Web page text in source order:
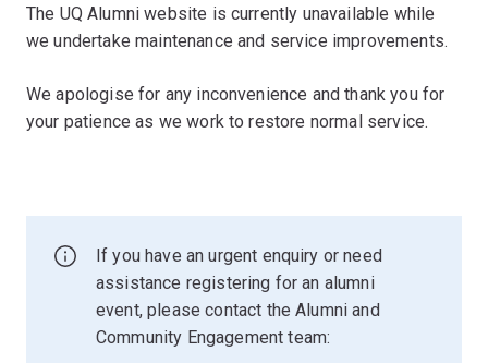
The UQ Alumni website is currently unavailable while
we undertake maintenance and service improvements.
We apologise for any inconvenience and thank you for
your patience as we work to restore normal service.
If you have an urgent enquiry or need
assistance registering for an alumni
event, please contact the Alumni and
Community Engagement team: